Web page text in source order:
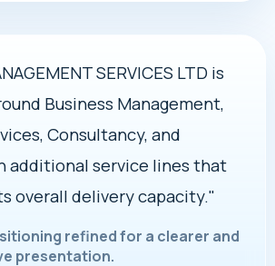
SERVICES LTD is
Business Management,
Consultancy, and
additional service lines that
overall delivery capacity."
refined for a clearer and
presentation.